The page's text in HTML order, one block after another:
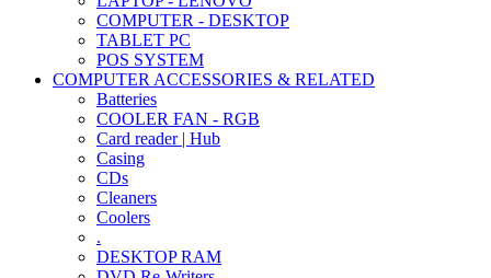
COMPUTER - DESKTOP
TABLET PC
POS SYSTEM
COMPUTER ACCESSORIES & RELATED
Batteries
COOLER FAN - RGB
Card reader | Hub
Casing
CDs
Cleaners
Coolers
.
DESKTOP RAM